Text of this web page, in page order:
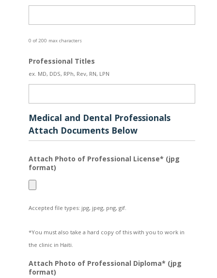
0 of 200 max characters
Professional Titles
ex. MD, DDS, RPh, Rev, RN, LPN
Medical and Dental Professionals
Attach Documents Below
Attach Photo of Professional License* (jpg
format)
Accepted file types: jpg, jpeg, png, gif.
*You must also take a hard copy of this with you to work in
the clinic in Haiti.
Attach Photo of Professional Diploma* (jpg
format)